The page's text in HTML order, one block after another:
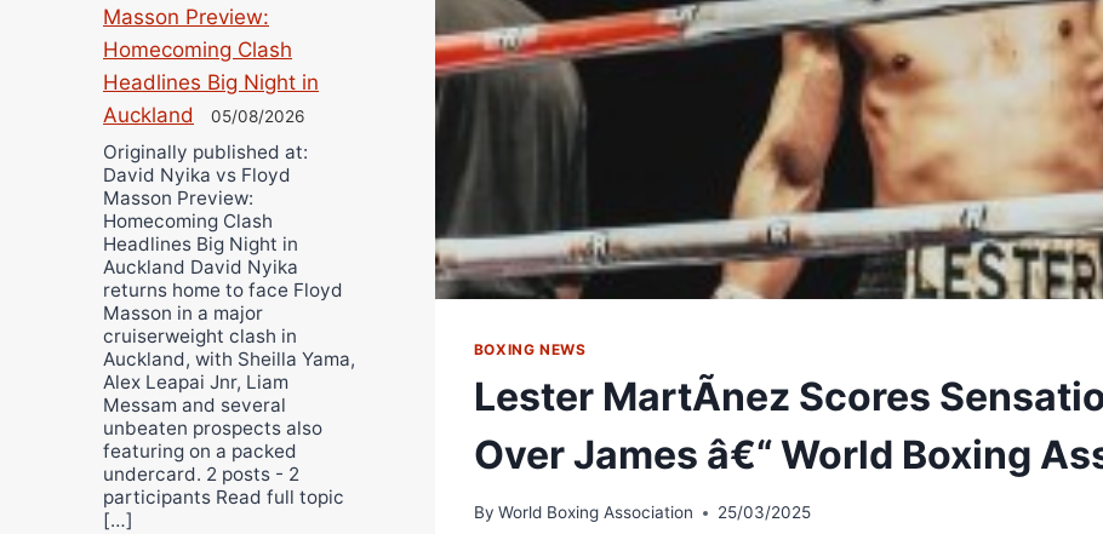
BOXING NEWS
Lester MartÃ­nez Scores
Over James â€“ World Boxing
By World Boxing Association 25/03/2025
Bruce Dingo
Alejandro Tostado
Ricky Jones
Wellington Amadulu
Masson Preview:
Homecoming Clash
Headlines Big Night in
Auckland
05/08/2026
Originally published at:
David Nyika vs Floyd
Masson Preview:
Homecoming Clash
Headlines Big Night in
Auckland David Nyika
returns home to face Floyd
Masson in a major
cruiserweight clash in
Auckland, with Sheilla Yama,
Alex Leapai Jnr, Liam
Messam and several
unbeaten prospects also
featuring on a packed
undercard. 2 posts - 2
participants Read full topic
[…]